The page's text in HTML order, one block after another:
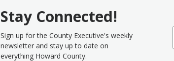
Stay Connected!
Sign up for the County Executive's weekly
newsletter and stay up to date on
everything Howard County.